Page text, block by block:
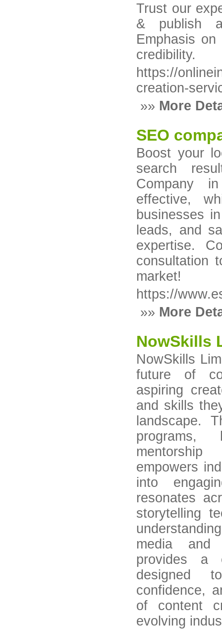
Trust our
& publish
Emphasis
credibility.
https://
creation-
»» More
SEO
Boost your
search
Company
effective,
businesses
leads, and
expertise.
consultation
market!
https://
»» More
NowSkills
NowSkills
future of
aspiring
and skills
landscape.
programs,
empowers
into
resonates
storytelling
media and
provides a
designed
confidence,
of content
evolving